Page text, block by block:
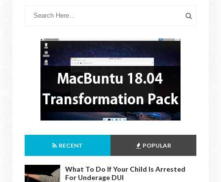
RECENT POPULAR
What To Do If Your Child Is Arrested
For Underage DUI